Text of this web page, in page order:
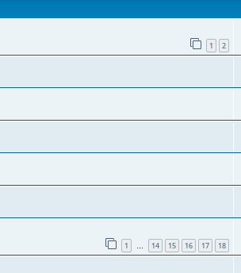
1 2
1 … 14 15 16 17 18